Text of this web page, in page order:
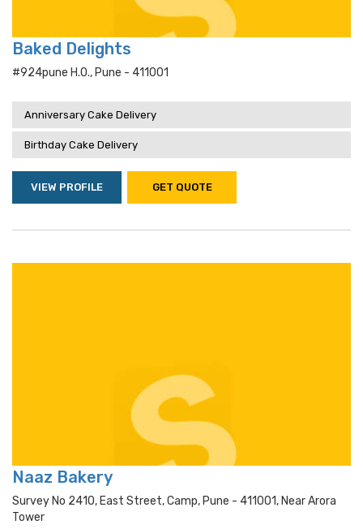
Baked Delights
#924pune H.o., Pune - 411001
Anniversary Cake Delivery
Birthday Cake Delivery
VIEW PROFILE GET QUOTE
Naaz Bakery
Survey No 2410, East Street, Camp, Pune - 411001, Near Arora
Tower